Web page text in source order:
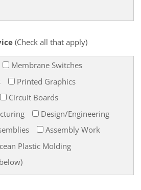
(Check all that apply)
Membrane Switches
Printed Graphics
Circuit Boards
Design/Engineering
Assembly Work
Plastic Molding